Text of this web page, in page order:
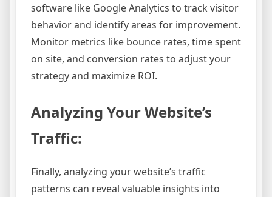
software like Google Analytics to track visitor
behavior and identify areas for improvement.
Monitor metrics like bounce rates, time spent
on site, and conversion rates to adjust your
strategy and maximize ROI.
Analyzing Your Website’s
Traffic:
Finally, analyzing your website’s traffic
patterns can reveal valuable insights into